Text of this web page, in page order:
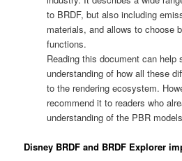
to BRDF, but also including
materials, and allows to choose
functions.
Reading this document can help
understanding of how all these
to the rendering ecosystem.
recommend it to readers who
understanding of the PBR
Disney BRDF and BRDF Explorer